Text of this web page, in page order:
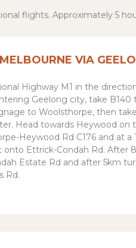
flights. Approximately 5
VIA
Highway M1 in the
Geelong city, take B140
to Woolsthorpe, then
Head towards Heywood on
Heywood Rd C176 and at a
onto Ettrick-Condah Rd. After
Estate Rd and after 5km
Rd.